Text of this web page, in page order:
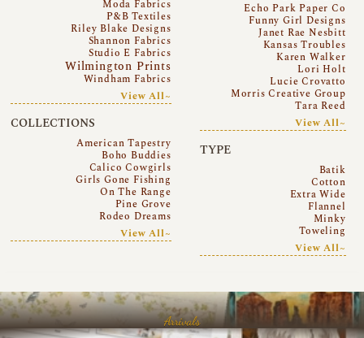
Moda Fabrics
P&B Textiles
Riley Blake Designs
Shannon Fabrics
Studio E Fabrics
Wilmington Prints
Windham Fabrics
View All~
COLLECTIONS
American Tapestry
Boho Buddies
Calico Cowgirls
Girls Gone Fishing
On The Range
Pine Grove
Rodeo Dreams
View All~
Echo Park Paper Co
Funny Girl Designs
Janet Rae Nesbitt
Kansas Troubles
Karen Walker
Lori Holt
Lucie Crovatto
Morris Creative Group
Tara Reed
View All~
TYPE
Batik
Cotton
Extra Wide
Flannel
Minky
Toweling
View All~
Arrivals